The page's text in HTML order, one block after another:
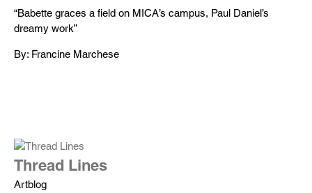
“Babette graces a field on MICA’s campus, Paul Daniel’s
dreamy work”
By: Francine Marchese
Thread Lines
Artblog